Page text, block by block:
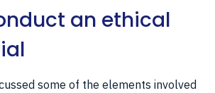
an ethical
some of the elements involved